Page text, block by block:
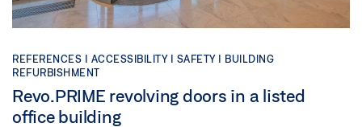
REFERENCES | ACCESSIBILITY | SAFETY | BUILDING
REFURBISHMENT
Revo.PRIME revolving doors in a listed
office building